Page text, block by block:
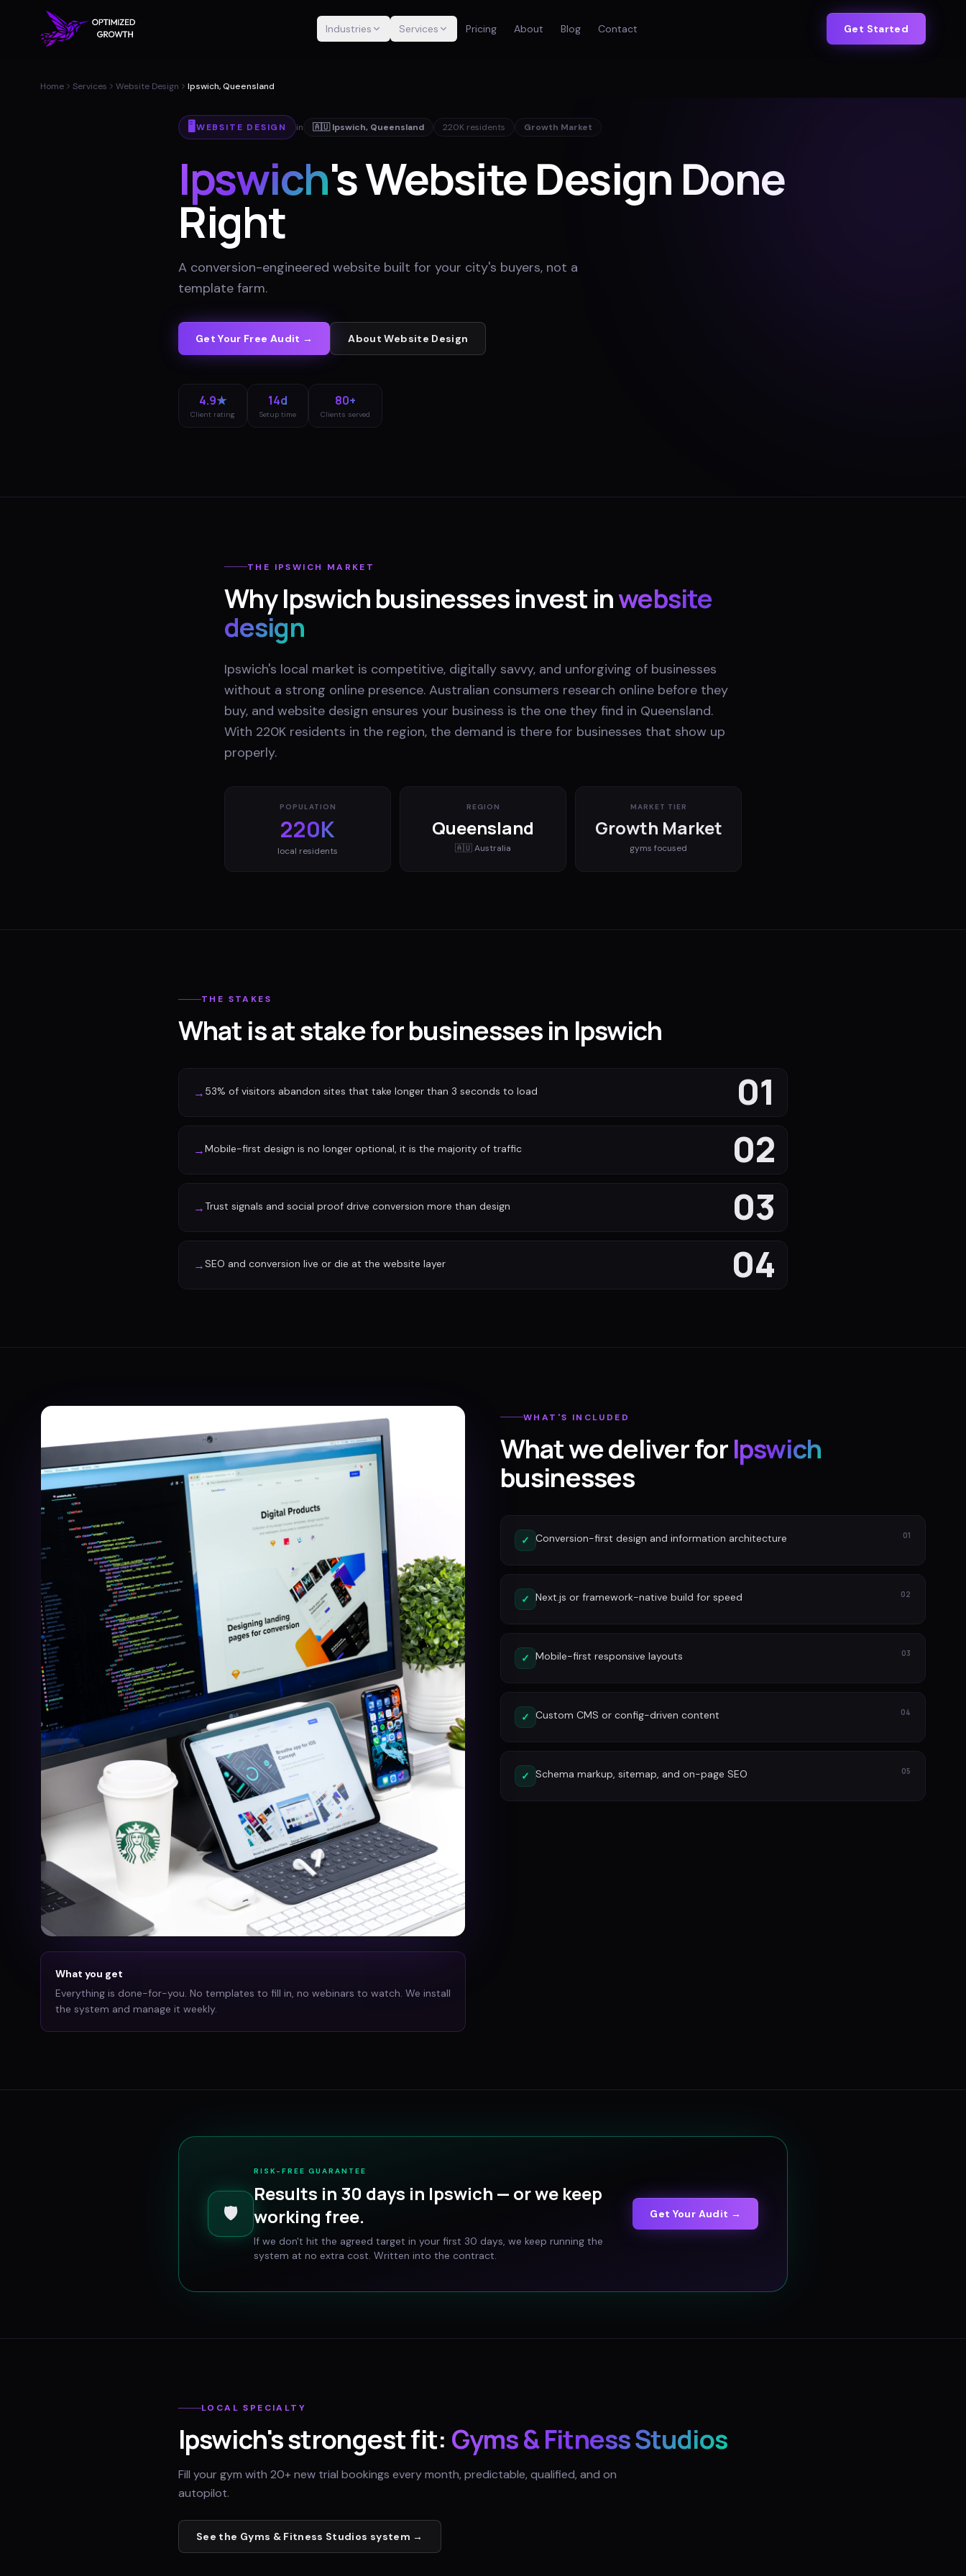
Industries Services Pricing About Blog Contact Get Started
Home Services Website Design Ipswich, Queensland
🖥️ WEBSITE DESIGN in 🇦🇺 Ipswich, Queensland 220K residents Growth Market
Ipswich's Website Design Done
Right
A conversion-engineered website built for your city's buyers, not a
template farm.
Get Your Free Audit → AboutWebsite Design
4.9★
Client rating
14d
Setup time
80+
Clients served
THE IPSWICH MARKET
WhyIpswichbusinesses invest inwebsite
design
Ipswich's local market is competitive, digitally savvy, and unforgiving of businesses
without a strong online presence. Australian consumers research online before they
buy, and website design ensures your business is the one they find in Queensland.
With 220K residents in the region, the demand is there for businesses that show up
properly.
POPULATION
220K
local residents
REGION
Queensland
🇦🇺Australia
MARKET TIER
Growth Market
gyms focused
THE STAKES
What is at stake for businesses in Ipswich
01
→ 53% of visitors abandon sites that take longer than 3 seconds to load
02
→Mobile-first design is no longer optional, it is the majority of traffic
03
→ Trust signals and social proof drive conversion more than design
04
→SEO and conversion live or die at the website layer
What you get
Everything is done-for-you. No templates to fill in, no webinars to watch. We install
the system and manage it weekly.
WHAT'S INCLUDED
What we deliver forIpswich
businesses
✓ Conversion-first design and information architecture 01
✓ Next.js or framework-native build for speed 02
✓ Mobile-first responsive layouts 03
✓ Custom CMS or config-driven content 04
✓ Schema markup, sitemap, and on-page SEO 05
🛡️
RISK-FREE GUARANTEE
Results in 30 days in Ipswich — or we keep
working free.
If we don't hit the agreed target in your first 30 days, we keep running the
system at no extra cost. Written into the contract.
Get Your Audit →
LOCAL SPECIALTY
Ipswich's strongest fit: Gyms & Fitness Studios
Fill your gym with 20+ new trial bookings every month, predictable, qualified, and on
autopilot.
See the Gyms & Fitness Studios system →